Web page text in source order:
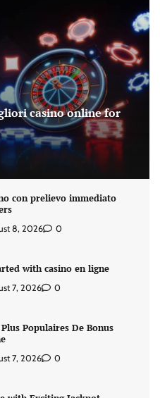
casino online for
con prelievo immediato
8, 2026 0
with casino en ligne
7, 2026 0
Populaires De Bonus
7, 2026 0